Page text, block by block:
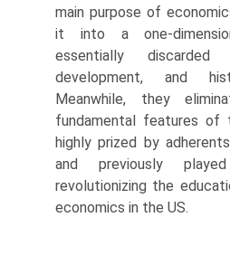
main pur­pose of
it into a one-
essentially
development, and
Meanwhile, they
fundamental features of
highly prized by
and pre­viously
revolutionizing the
economics in the US.